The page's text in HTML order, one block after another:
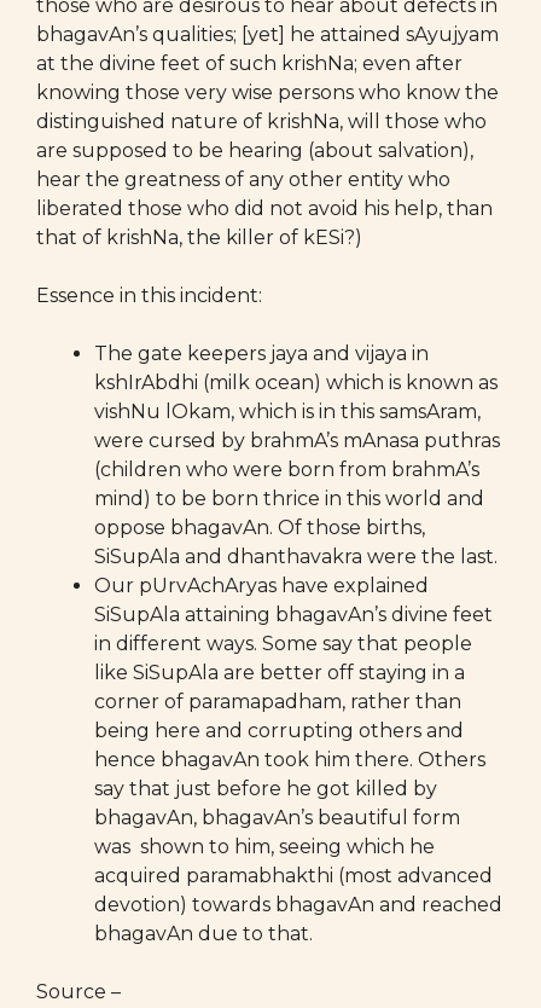
those who are desirous to hear about defects in
bhagavAn’s qualities; [yet] he attained sAyujyam
at the divine feet of such krishNa; even after
knowing those very wise persons who know the
distinguished nature of krishNa, will those who
are supposed to be hearing (about salvation),
hear the greatness of any other entity who
liberated those who did not avoid his help, than
that of krishNa, the killer of kESi?)
Essence in this incident:
The gate keepers jaya and vijaya in
kshIrAbdhi (milk ocean) which is known as
vishNu lOkam, which is in this samsAram,
were cursed by brahmA’s mAnasa puthras
(children who were born from brahmA’s
mind) to be born thrice in this world and
oppose bhagavAn. Of those births,
SiSupAla and dhanthavakra were the last.
Our pUrvAchAryas have explained
SiSupAla attaining bhagavAn’s divine feet
in different ways. Some say that people
like SiSupAla are better off staying in a
corner of paramapadham, rather than
being here and corrupting others and
hence bhagavAn took him there. Others
say that just before he got killed by
bhagavAn, bhagavAn’s beautiful form
was shown to him, seeing which he
acquired paramabhakthi (most advanced
devotion) towards bhagavAn and reached
bhagavAn due to that.
Source –